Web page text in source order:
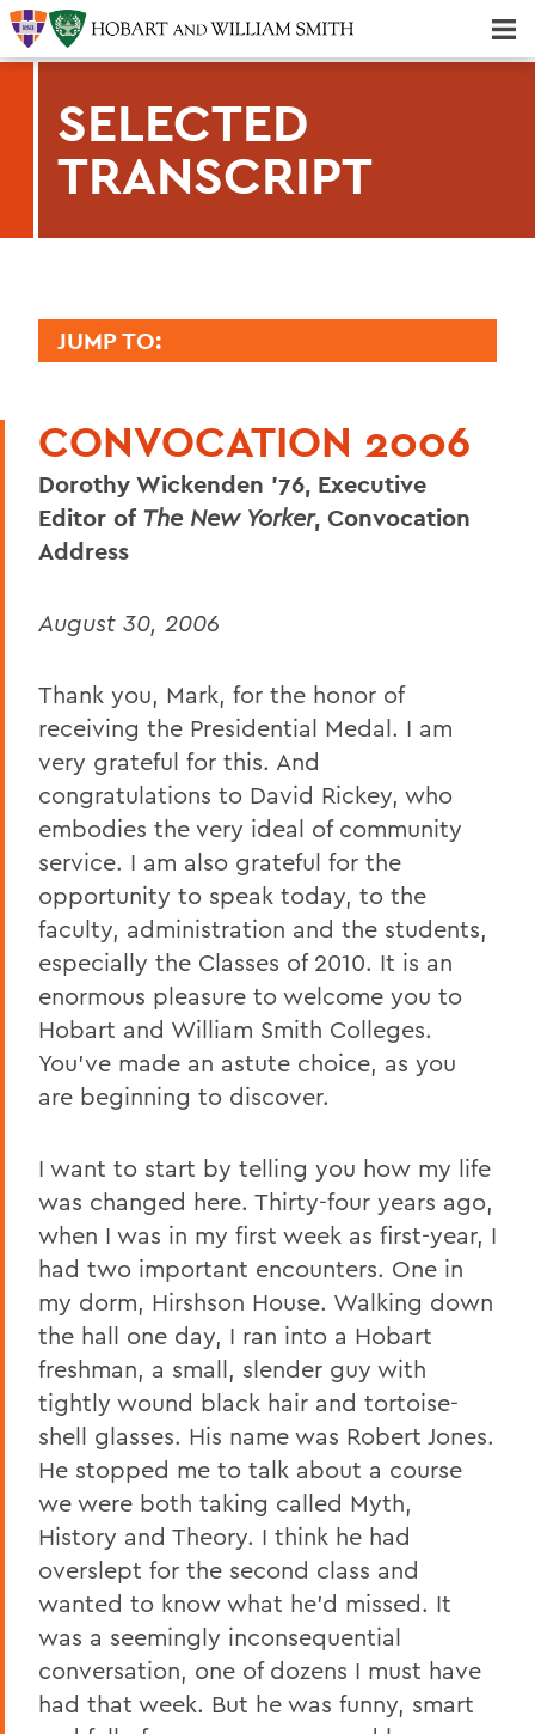
SELECTED
TRANSCRIPT
JUMP TO:
Mark D. Gearan (Convocation)
Adam Chaput '07
Maggi Sliwinski '07
Teresa Amott
Chaplain Lesley Adams
President Mark D. Gearan
(Commencement)
John King
Abogan Oluwayemisi '06
Matthew Lyttle '06
Clarence E. Butler
BACK TO:
Home
News
Transcripts
2006 Transcripts
CONVOCATION 2006
Dorothy Wickenden '76, Executive
Editor of The New Yorker, Convocation
Address
August 30, 2006
Thank you, Mark, for the honor of
receiving the Presidential Medal. I am
very grateful for this. And
congratulations to David Rickey, who
embodies the very ideal of community
service. I am also grateful for the
opportunity to speak today, to the
faculty, administration and the students,
especially the Classes of 2010. It is an
enormous pleasure to welcome you to
Hobart and William Smith Colleges.
You’ve made an astute choice, as you
are beginning to discover.
I want to start by telling you how my life
was changed here. Thirty-four years ago,
when I was in my first week as first-year, I
had two important encounters. One in
my dorm, Hirshson House. Walking down
the hall one day, I ran into a Hobart
freshman, a small, slender guy with
tightly wound black hair and tortoise-
shell glasses. His name was Robert Jones.
He stopped me to talk about a course
we were both taking called Myth,
History and Theory. I think he had
overslept for the second class and
wanted to know what he’d missed. It
was a seemingly inconsequential
conversation, one of dozens I must have
had that week. But he was funny, smart